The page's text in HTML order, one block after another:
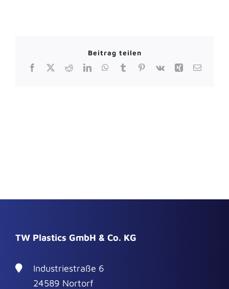
Beitrag teilen
Facebook
X RedditLinkedInWhatsApp
TumblrPinterest
Vk Xing Email
TW Plastics GmbH & Co. KG
Industriestraße 6
24589 Nortorf